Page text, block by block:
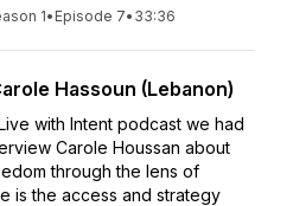
1• Episode 7• 33:36
Hassoun (Lebanon)
with Intent podcast we had
Carole Houssan about
through the lens of
is the access and strategy